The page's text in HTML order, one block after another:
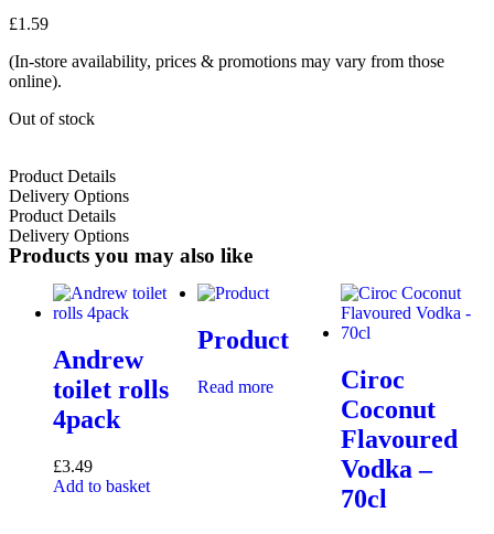
£1.59
(In-store availability, prices & promotions may vary from those
online).
Out of stock
Product Details
Delivery Options
Product Details
Delivery Options
Products you may also like
Andrew
toilet rolls
4pack
£3.49
Add to basket
Product
Read more
Ciroc
Coconut
Flavoured
Vodka –
70cl